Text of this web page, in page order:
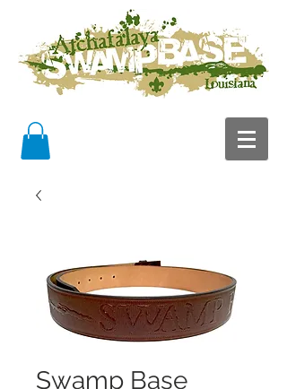
Swamp Base